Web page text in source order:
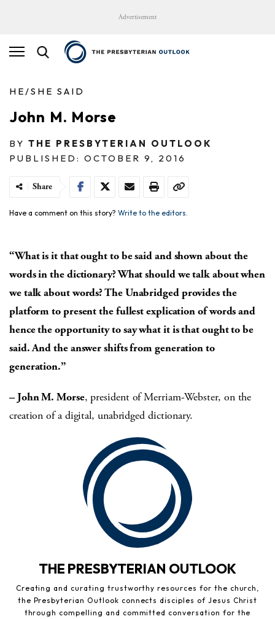
Advertisement
HE/SHE SAID
John M. Morse
BY THE PRESBYTERIAN OUTLOOK
PUBLISHED: OCTOBER 9, 2016
Share
Have a comment on this story? Write to the editors.
“What is it that ought to be said and shown about the
words in the dictionary? What should we talk about when
we talk about words? The Unabridged provides the
platform to present the fullestexplication of words and
hencethe opportunity to say what itis that ought to be
said. Andthe answer shifts from generation to
generation.”
– John M. Morse, president of Merriam-Webster, on the
creation of a digital, unabridged dictionary.
THE PRESBYTERIAN OUTLOOK
Creating and curating trustworthy resources for the church,
the Presbyterian Outlook connects disciples of Jesus Christ
through compelling and committed conversation for the